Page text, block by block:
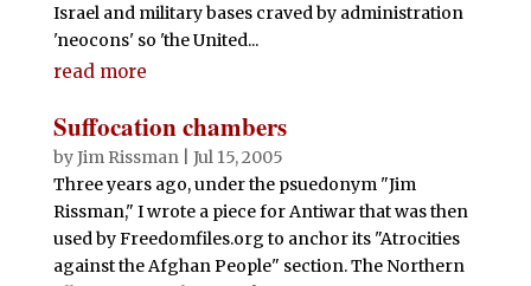
Israel and military bases craved by administration
'neocons' so 'the United...
read more
Suffocation chambers
byJim Rissman| Jul 15, 2005
Three years ago, under the psuedonym "Jim
Rissman," I wrote a piece for Antiwar that was then
used by Freedomfiles.org to anchor its "Atrocities
against the Afghan People" section. The Northern